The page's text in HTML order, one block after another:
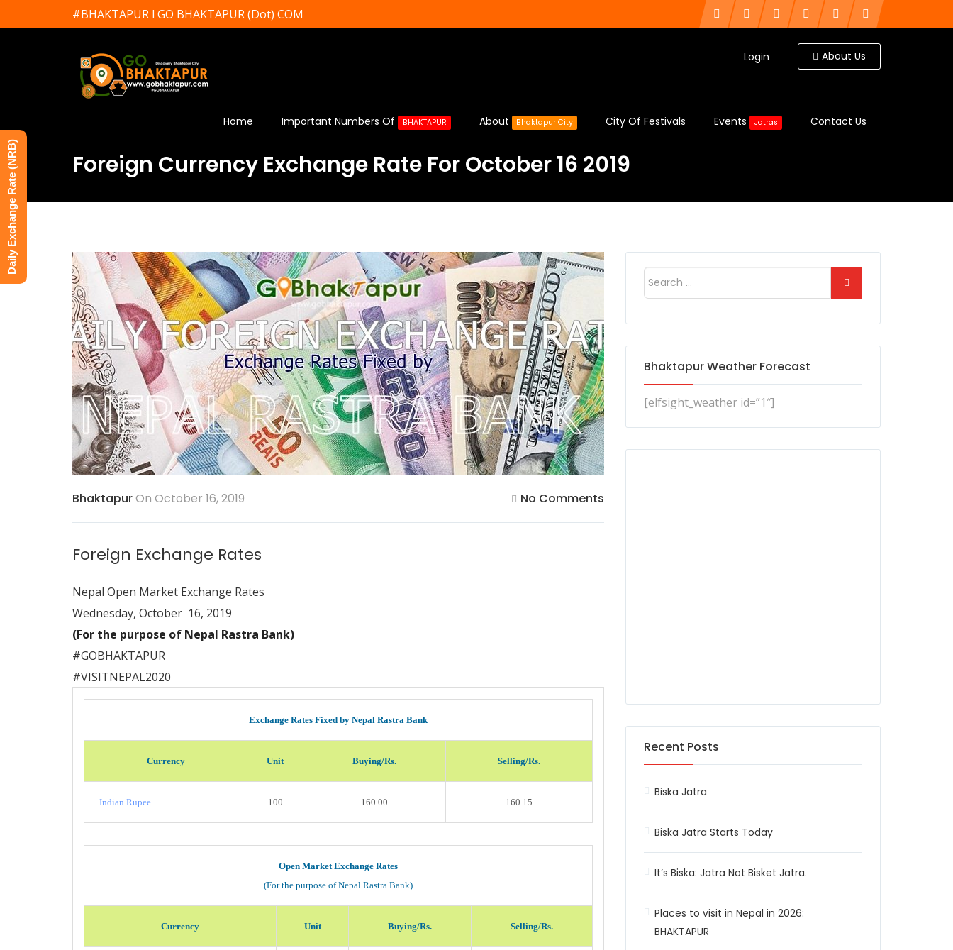
#BHAKTAPUR l GO BHAKTAPUR (Dot) COM
Login About Us
Home Important Numbers Of BHAKTAPUR About Bhaktapur City City Of Festivals Events Jatras Contact Us
Foreign Currency Exchange Rate For October 16 2019
BhaktapurOn October 16, 2019 No Comments
Foreign Exchange Rates
Nepal Open Market Exchange Rates
Wednesday, October 16, 2019
(For the purpose of Nepal Rastra Bank)
#GOBHAKTAPUR
#VISITNEPAL2020
Exchange Rates Fixed by Nepal Rastra Bank
Currency Unit Buying/Rs. Selling/Rs.
Indian Rupee 100 160.00 160.15
Open Market Exchange Rates
(For the purpose of Nepal Rastra Bank)
Currency Unit Buying/Rs. Selling/Rs.
Bhaktapur Weather Forecast
[elfsight_weather id=”1″]
Recent Posts
Biska Jatra
Biska Jatra Starts Today
It’s Biska: Jatra Not Bisket Jatra.
Places to visit in Nepal in 2026:
BHAKTAPUR
Daily Exchange Rate (NRB)